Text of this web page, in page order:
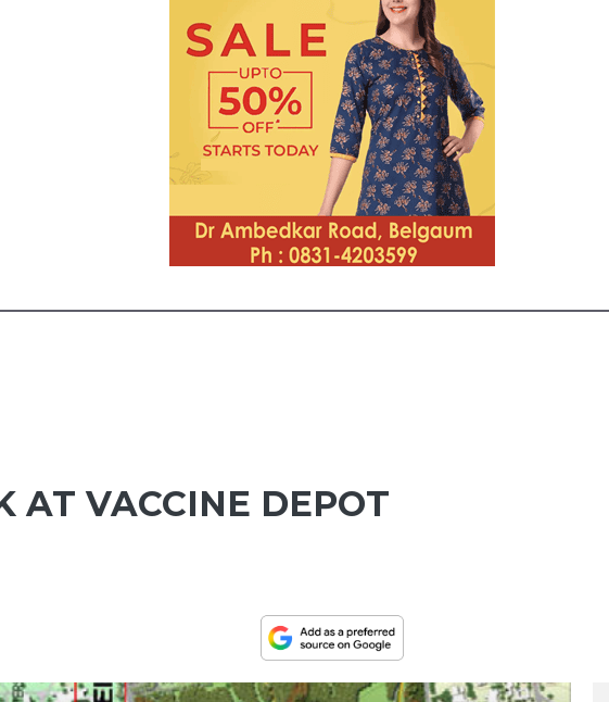
AT VACCINE DEPOT